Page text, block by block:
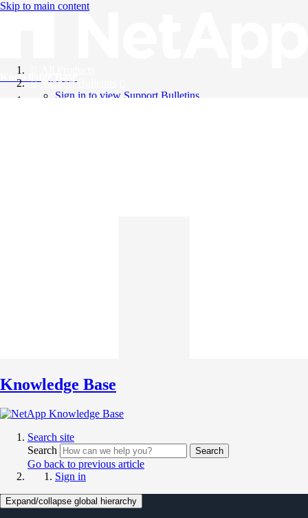
Skip to main content
Knowledge Base
Support Bulletins
Sign in to view Support Bulletins
Knowledge Base
Search site
Search
Search
Go back to previous article
Sign in
Expand/collapse global hierarchy